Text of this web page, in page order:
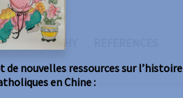
BIOGRAPHY
de nouvelles ressources sur l’histoire
en Chine :